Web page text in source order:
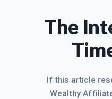
The
If this article
Wealthy